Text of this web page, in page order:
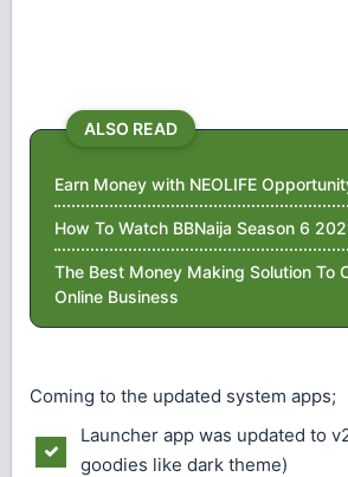
ALSO READ
Earn Money with NEOLIFE
How To Watch BBNaija Season 6
The Best Money Making Solution To
Online Business
Coming to the updated system apps;
Launcher app was updated to
goodies like dark theme)